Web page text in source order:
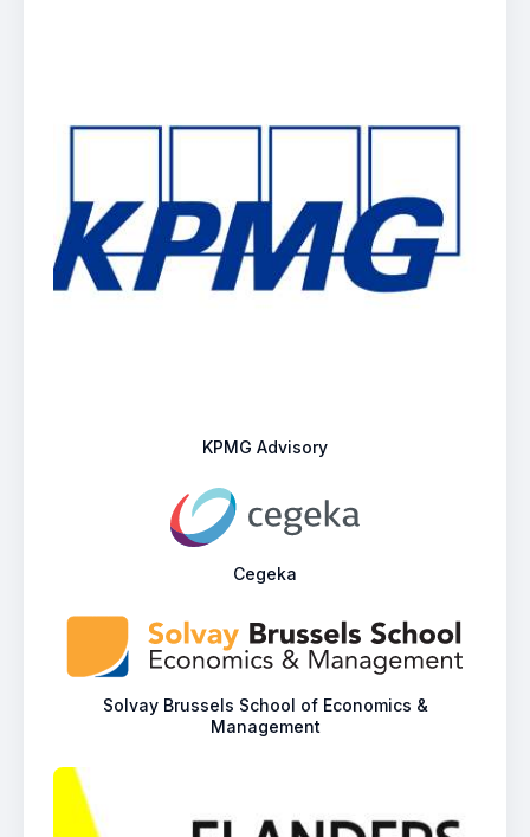
KPMG Advisory
Cegeka
Solvay Brussels School of Economics &
Management